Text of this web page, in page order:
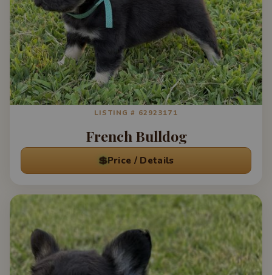
LISTING # 62923171
French Bulldog
💲Price / Details